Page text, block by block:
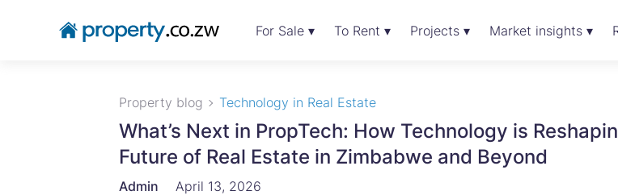
For Sale ▾ To Rent ▾ Projects ▾ Market insights ▾
Property blog Technology in Real Estate
What’s Next in PropTech: How Technology is
Future of Real Estate in Zimbabwe and Beyond
Admin April 13, 2026